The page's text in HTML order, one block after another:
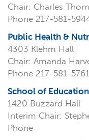
Chair: Charles
Phone 217-581-
Public Health &
4303 Klehm Hall
Chair: Amanda
Phone 217-581-5761
School of Education
1420 Buzzard Hall
Interim Chair:
Phone